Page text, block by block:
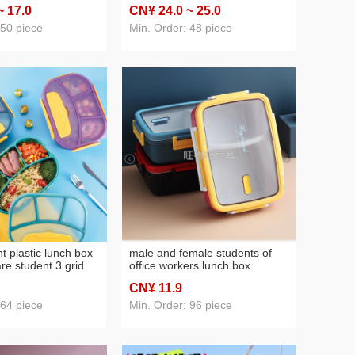
customized logo
17.0
piece
compartment lunch lunch box
containing spoon chopsticks
CN¥ 24.0 ~ 25.0
Min. Order: 48 piece
plastic lunch box
student 3 grid
box sealed
piece
male and female students of
office workers lunch box
microwave oven refrigerator
crisper large sealed box
CN¥ 11.9
Min. Order: 96 piece